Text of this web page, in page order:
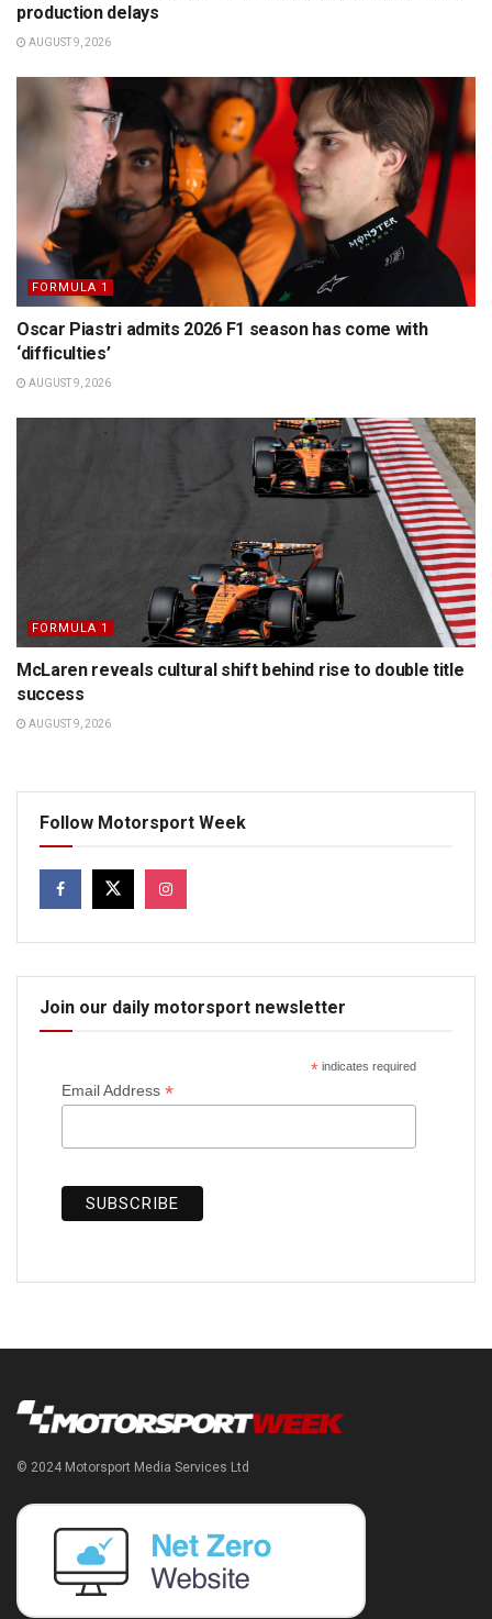
production delays
AUGUST 9, 2026
FORMULA 1
Oscar Piastri admits 2026 F1 season has come with
‘difficulties’
AUGUST 9, 2026
FORMULA 1
McLaren reveals cultural shift behind rise to double title
success
AUGUST 9, 2026
Follow Motorsport Week
Join our daily motorsport newsletter
*indicates required
Email Address *
© 2024 Motorsport Media Services Ltd